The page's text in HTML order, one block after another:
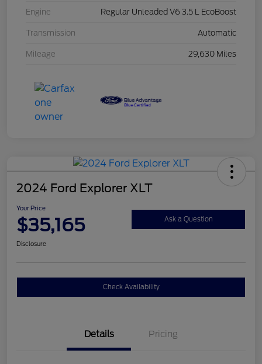
Engine Regular Unleaded V6 3.5 L EcoBoost
Transmission Automatic
Mileage 29,630 Miles
2024 Ford Explorer XLT
Your Price
$35,165 Ask a Question
Disclosure
Check Availability
Details Pricing